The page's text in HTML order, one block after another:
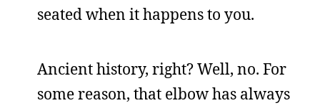
seated when it happens to you.
Ancient history, right? Well, no. For
some reason, that elbow has always